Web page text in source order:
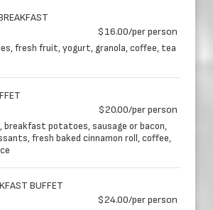
$16.00/per person
fresh fruit, yogurt, granola, coffee, tea
$20.00/per person
breakfast potatoes, sausage or bacon,
fresh baked cinnamon roll, coffee,
BUFFET
$24.00/per person